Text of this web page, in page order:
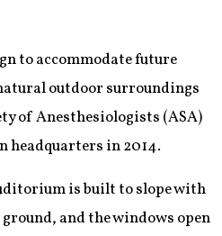
to accommodate future
outdoor surroundings
of Anesthesiologists (ASA)
headquarters in 2014.
is built to slope with
and the windows open